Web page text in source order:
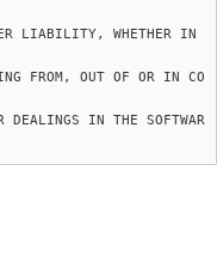
LIABILITY, WHETHER IN
FROM, OUT OF OR IN CO
DEALINGS IN THE SOFTWAR